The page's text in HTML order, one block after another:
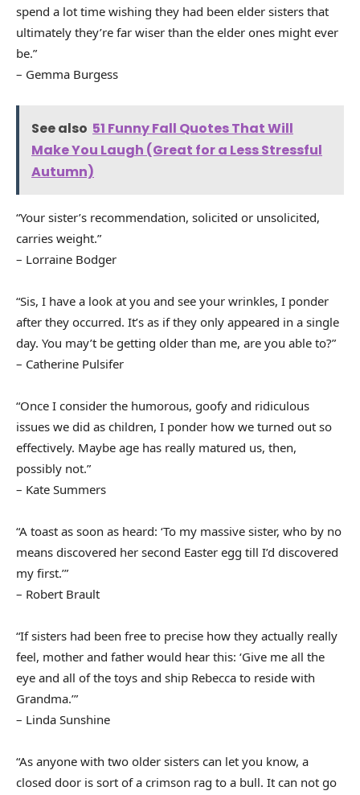
spend a lot time wishing they had been elder sisters that
ultimately they’re far wiser than the elder ones might ever
be.”
– Gemma Burgess
See also 51 Funny Fall Quotes That Will
Make You Laugh (Great for a Less Stressful
Autumn)
“Your sister’s recommendation, solicited or unsolicited,
carries weight.”
– Lorraine Bodger
“Sis, I have a look at you and see your wrinkles, I ponder
after they occurred. It’s as if they only appeared in a single
day. You may’t be getting older than me, are you able to?”
– Catherine Pulsifer
“Once I consider the humorous, goofy and ridiculous
issues we did as children, I ponder how we turned out so
effectively. Maybe age has really matured us, then,
possibly not.”
– Kate Summers
“A toast as soon as heard: ‘To my massive sister, who by no
means discovered her second Easter egg till I’d discovered
my first.’”
– Robert Brault
“If sisters had been free to precise how they actually really
feel, mother and father would hear this: ‘Give me all the
eye and all of the toys and ship Rebecca to reside with
Grandma.’”
– Linda Sunshine
“As anyone with two older sisters can let you know, a
closed door is sort of a crimson rag to a bull. It can not go